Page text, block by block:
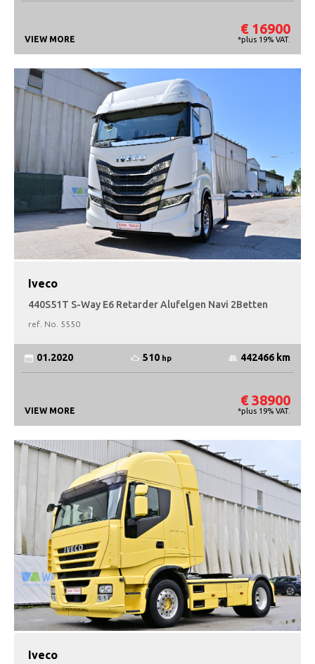
VIEW MORE
€ 16900
*plus 19% VAT.
Iveco
440S51T S-Way E6 Retarder Alufelgen Navi 2Betten
ref. No. 5550
01.2020 510 hp 442466 km
VIEW MORE
€ 38900
*plus 19% VAT.
Iveco